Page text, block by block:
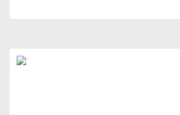
Build versus Buy: OTS vs. Custom